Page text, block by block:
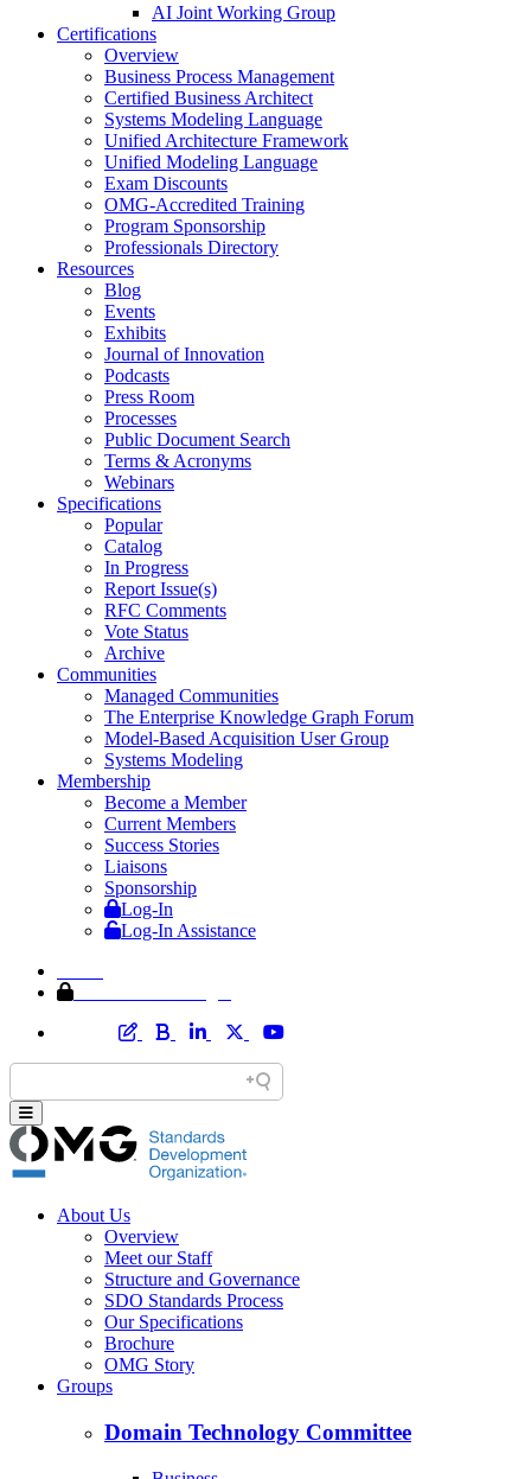
AI Joint Working Group
Certifications
Overview
Business Process Management
Certified Business Architect
Systems Modeling Language
Unified Architecture Framework
Unified Modeling Language
Exam Discounts
OMG-Accredited Training
Program Sponsorship
Professionals Directory
Resources
Blog
Events
Exhibits
Journal of Innovation
Podcasts
Press Room
Processes
Public Document Search
Terms & Acronyms
Webinars
Specifications
Popular
Catalog
In Progress
Report Issue(s)
RFC Comments
Vote Status
Archive
Communities
Managed Communities
The Enterprise Knowledge Graph Forum
Model-Based Acquisition User Group
Systems Modeling
Membership
Become a Member
Current Members
Success Stories
Liaisons
Sponsorship
Log-In
Log-In Assistance
About Us
Overview
Meet our Staff
Structure and Governance
SDO Standards Process
Our Specifications
Brochure
OMG Story
Groups
Domain Technology Committee